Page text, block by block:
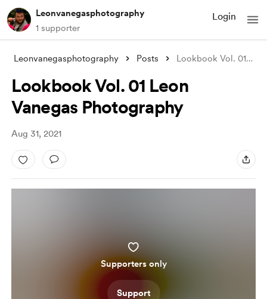
Leonvanegasphotography
1 supporter
Login
Leonvanegasphotography Posts Lookbook Vol. 01 Leon Vanegas Photograph
Lookbook Vol. 01 Leon
Vanegas Photography
Aug 31, 2021
Supporters only
Support